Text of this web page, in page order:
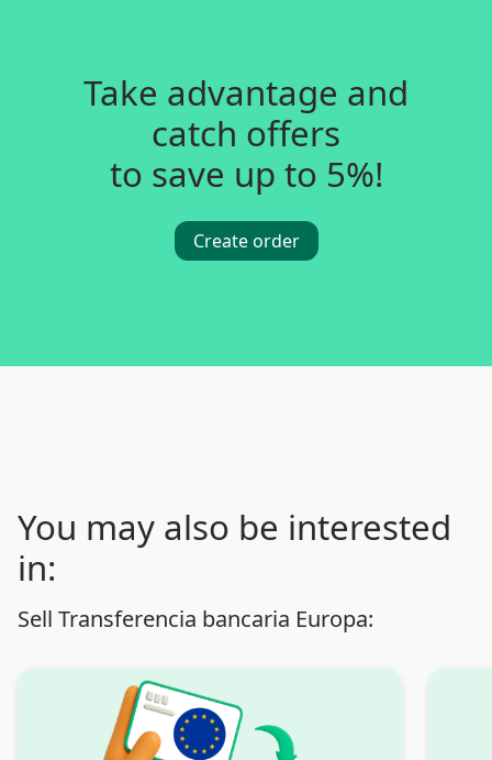
Take advantage and
catch offers
to save up to 5%!
Create order
You may also be interested
in:
Sell Transferencia bancaria Europa: